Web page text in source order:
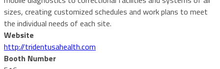
sizes, creating customized schedules and work plans to meet
the individual needs of each site.
Website
http://tridentusahealth.com
Booth Number